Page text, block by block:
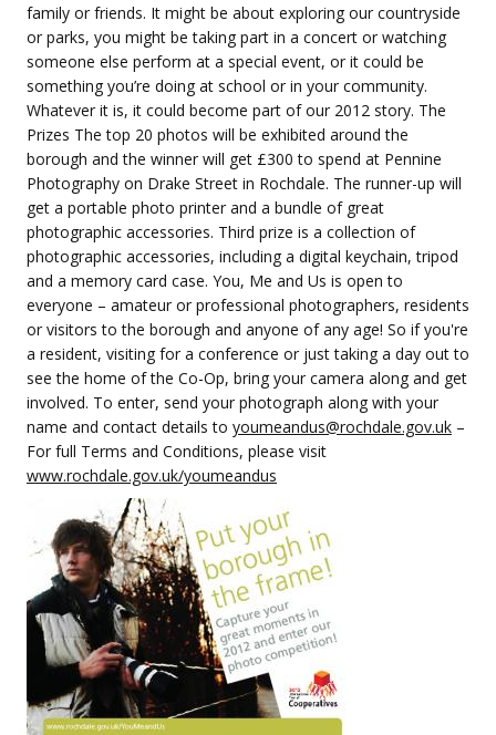
family or friends. It might be about exploring our countryside
or parks, you might be taking part in a concert or watching
someone else perform at a special event, or it could be
something you’re doing at school or in your community.
Whatever it is, it could become part of our 2012 story. The
Prizes The top 20 photos will be exhibited around the
borough and the winner will get £300 to spend at Pennine
Photography on Drake Street in Rochdale. The runner-up will
get a portable photo printer and a bundle of great
photographic accessories. Third prize is a collection of
photographic accessories, including a digital keychain, tripod
and a memory card case. You, Me and Us is open to
everyone – amateur or professional photographers, residents
or visitors to the borough and anyone of any age! So if you're
a resident, visiting for a conference or just taking a day out to
see the home of the Co-Op, bring your camera along and get
involved. To enter, send your photograph along with your
name and contact details to youmeandus@rochdale.gov.uk –
For full Terms and Conditions, please visit
www.rochdale.gov.uk/youmeandus